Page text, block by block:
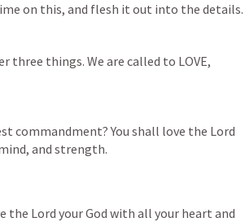
on this, and flesh it out into the details.
three things. We are called to LOVE,
commandment? You shall love the Lord
and strength.
the Lord your God with all your heart and